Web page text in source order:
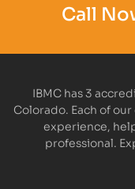
Call
IBMC has 3
Colorado. Each of
experience,
professional.